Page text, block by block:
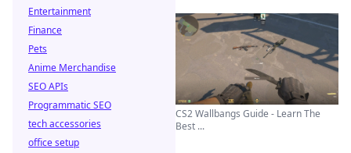
CS2 Wallbangs Guide - Learn The
Best ...
Entertainment
Finance
Pets
Anime Merchandise
SEO APIs
Programmatic SEO
tech accessories
office setup